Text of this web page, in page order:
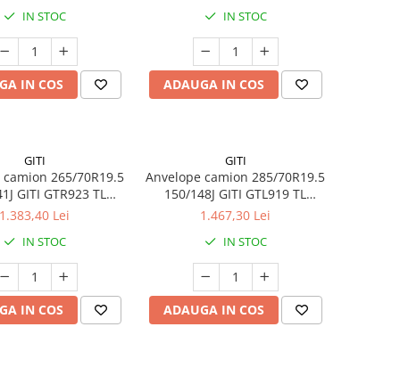
IN STOC
IN COS
IN STOC
ADAUGA IN COS
GITI
265/70R19.5
GITI GTR923 TL
3PMSF
1.383,40 Lei
IN STOC
IN COS
GITI
Anvelope camion 285/70R19.5
150/148J GITI GTL919 TL
3PMSF 18PR
1.467,30 Lei
IN STOC
ADAUGA IN COS